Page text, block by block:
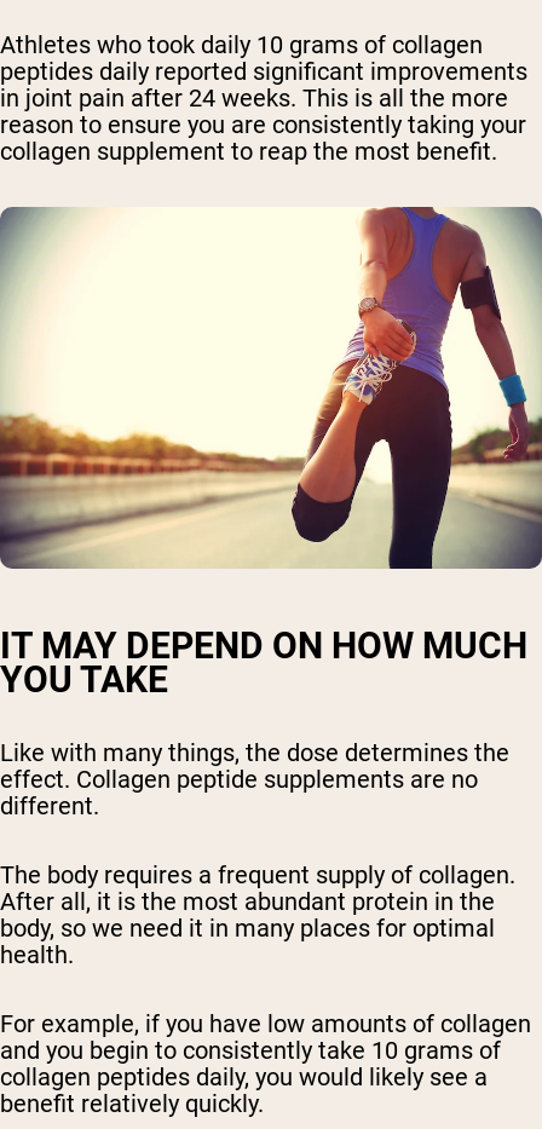
Athletes who took daily 10 grams of collagen
peptides daily reported significant improvements
in joint pain after 24 weeks. This is all the more
reason to ensure you are consistently taking your
collagen supplement to reap the most benefit.
IT MAY DEPEND ON HOW MUCH
YOU TAKE
Like with many things, the dose determines the
effect. Collagen peptide supplements are no
different.
The body requires a frequent supply of collagen.
After all, it is the most abundant protein in the
body, so we need it in many places for optimal
health.
For example, if you have low amounts of collagen
and you begin to consistently take 10 grams of
collagen peptides daily, you would likely see a
benefit relatively quickly.